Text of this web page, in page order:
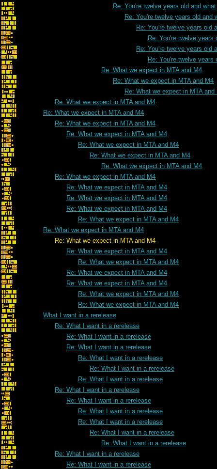
Re: You're twelve years old and
Re: You're twelve years old and
Re: You're twelve years old
Re: You're twelve
Re: You're twelve years old
Re: You're twelve
Re: What we expect in MTA and M4
Re: What we expect in MTA and M4
Re: What we expect in MTA and
Re: What we expect in MTA and M4
Re: What we expect in MTA and M4
Re: What we expect in MTA and M4
Re: What we expect in MTA and M4
Re: What we expect in MTA and M4
Re: What we expect in MTA and M4
Re: What we expect in MTA and M4
Re: What we expect in MTA and M4
Re: What we expect in MTA and M4
Re: What we expect in MTA and M4
Re: What we expect in MTA and M4
Re: What we expect in MTA and M4
Re: What we expect in MTA and M4
Re: What we expect in MTA and M4
Re: What we expect in MTA and M4
Re: What we expect in MTA and M4
Re: What we expect in MTA and M4
Re: What we expect in MTA and M4
Re: What we expect in MTA and M4
Re: What we expect in MTA and M4
What I want in a rerelease
Re: What I want in a rerelease
Re: What I want in a rerelease
Re: What I want in a rerelease
Re: What I want in a rerelease
Re: What I want in a rerelease
Re: What I want in a rerelease
Re: What I want in a rerelease
Re: What I want in a rerelease
Re: What I want in a rerelease
Re: What I want in a rerelease
Re: What I want in a rerelease
Re: What I want in a rerelease
Re: What I want in a rerelease
Re: What I want in a rerelease